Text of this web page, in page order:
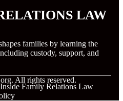
Law
families by learning the
custody, support, and
All rights reserved.
Family Relations Law